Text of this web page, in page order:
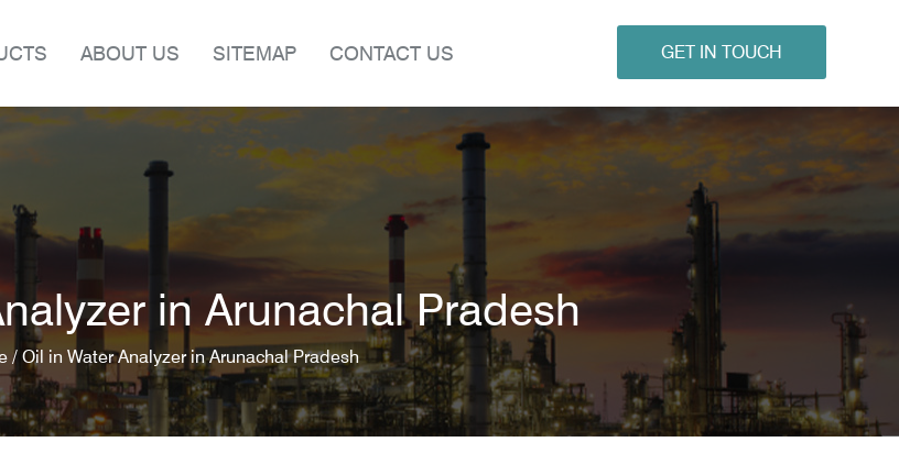
ABOUT US SITEMAP CONTACT US GET IN TOUCH
in Arunachal Pradesh
/ Oil in Water Analyzer in Arunachal Pradesh